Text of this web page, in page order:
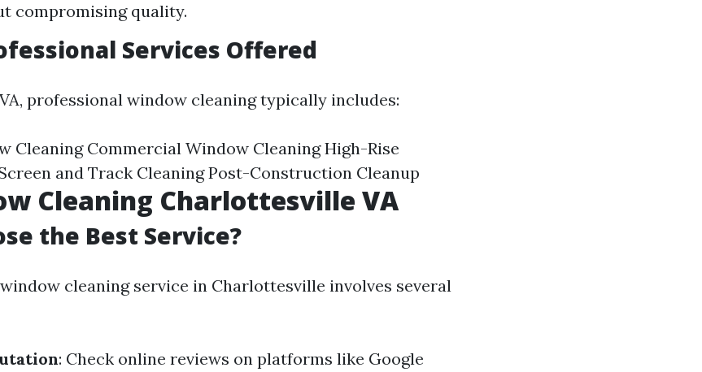
compromising quality.
Services Offered
professional window cleaning typically includes:
Cleaning Commercial Window Cleaning High-Rise
and Track Cleaning Post-Construction Cleanup
Cleaning Charlottesville VA
the Best Service?
cleaning service in Charlottesville involves several
: Check online reviews on platforms like Google